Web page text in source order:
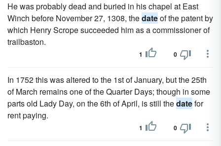
He was probably dead and buried in his chapel at East
Winch before November 27, 1308, thedateof the patent by
which Henry Scrope succeeded him as a commissioner of
trailbaston.
1 0
In 1752 this was altered to the 1st of January, but the 25th
of March remains one of the Quarter Days; though in some
parts old Lady Day, on the 6th of April, is still thedatefor
rent paying.
1 0